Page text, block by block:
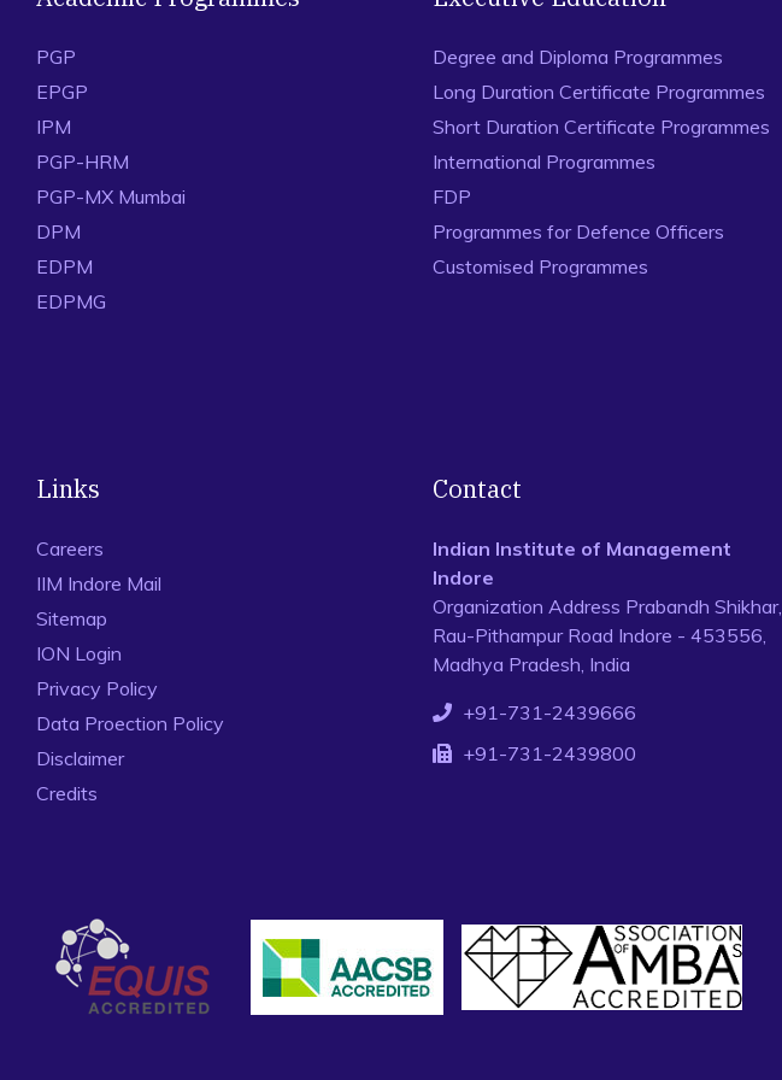
PGP
EPGP
IPM
PGP-HRM
PGP-MX Mumbai
DPM
EDPM
EDPMG
Degree and Diploma Programmes
Long Duration Certificate Programmes
Short Duration Certificate Programmes
International Programmes
FDP
Programmes for Defence Officers
Customised Programmes
Links
Careers
IIM Indore Mail
Sitemap
ION Login
Privacy Policy
Data Proection Policy
Disclaimer
Credits
Contact
Indian Institute of Management
Indore
Organization Address Prabandh Shikhar,
Rau-Pithampur Road Indore - 453556,
Madhya Pradesh, India
+91-731-2439666
+91-731-2439800